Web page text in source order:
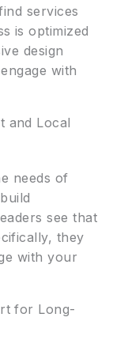
services
is optimized
design
with
and Local
needs of
see that
they
with your
for Long-